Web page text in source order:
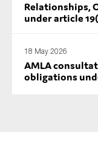
Relationships,
under article
18 May 2026
AMLA
obligations